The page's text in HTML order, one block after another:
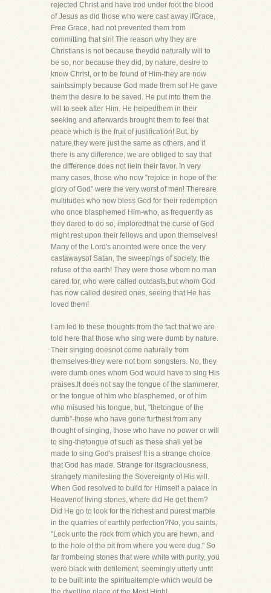
rejected Christ and have trod under foot the blood
of Jesus as did those who were cast away ifGrace,
Free Grace, had not prevented them from
committing that sin! The reason why they are
Christians is not because theydid naturally will to
be so, nor because they did, by nature, desire to
know Christ, or to be found of Him-they are now
saintssimply because God made them so! He gave
them the desire to be saved. He put into them the
will to seek after Him. He helpedthem in their
seeking and afterwards brought them to feel that
peace which is the fruit of justification! But, by
nature,they were just the same as others, and if
there is any difference, we are obliged to say that
the difference does not liein their favor. In very
many cases, those who now "rejoice in hope of the
glory of God" were the very worst of men! Thereare
multitudes who now bless God for their redemption
who once blasphemed Him-who, as frequently as
they dared to do so, imploredthat the curse of God
might rest upon their fellows and upon themselves!
Many of the Lord's anointed were once the very
castawaysof Satan, the sweepings of society, the
refuse of the earth! They were those whom no man
cared for, who were called outcasts,but whom God
has now called desired ones, seeing that He has
loved them!
I am led to these thoughts from the fact that we are
told here that those who sing were dumb by nature.
Their singing doesnot come naturally from
themselves-they were not born songsters. No, they
were dumb ones whom God would have to sing His
praises.It does not say the tongue of the stammerer,
or the tongue of him who blasphemed, or of him
who misused his tongue, but, "thetongue of the
dumb"-those who have gone furthest from any
thought of singing, those who have no power or will
to sing-thetongue of such as these shall yet be
made to sing God's praises! It is a strange choice
that God has made. Strange for itsgraciousness,
strangely manifesting the Sovereignty of His will.
When God resolved to build for Himself a palace in
Heavenof living stones, where did He get them?
Did He go to look for the richest and purest marble
in the quarries of earthly perfection?No, you saints,
"Look unto the rock from which you are hewn, and
to the hole of the pit from where you were dug." So
far frombeing stones that were white with purity, you
were black with defilement, seemingly utterly unfit
to be built into the spiritualtemple which would be